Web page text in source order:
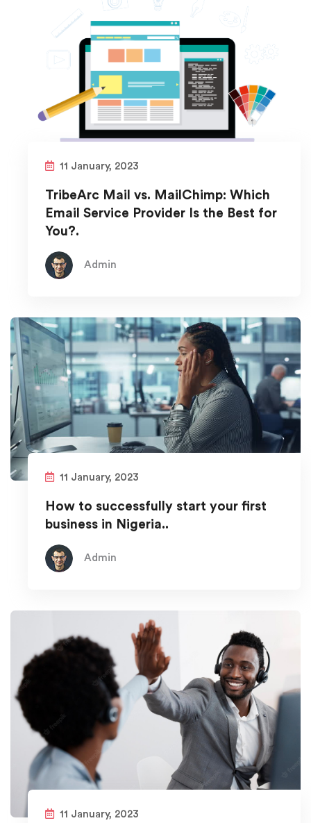
11 January, 2023
TribeArc Mail vs. MailChimp: Which
Email Service Provider Is the Best for
You?.
Admin
11 January, 2023
How to successfully start your first
business in Nigeria..
Admin
11 January, 2023